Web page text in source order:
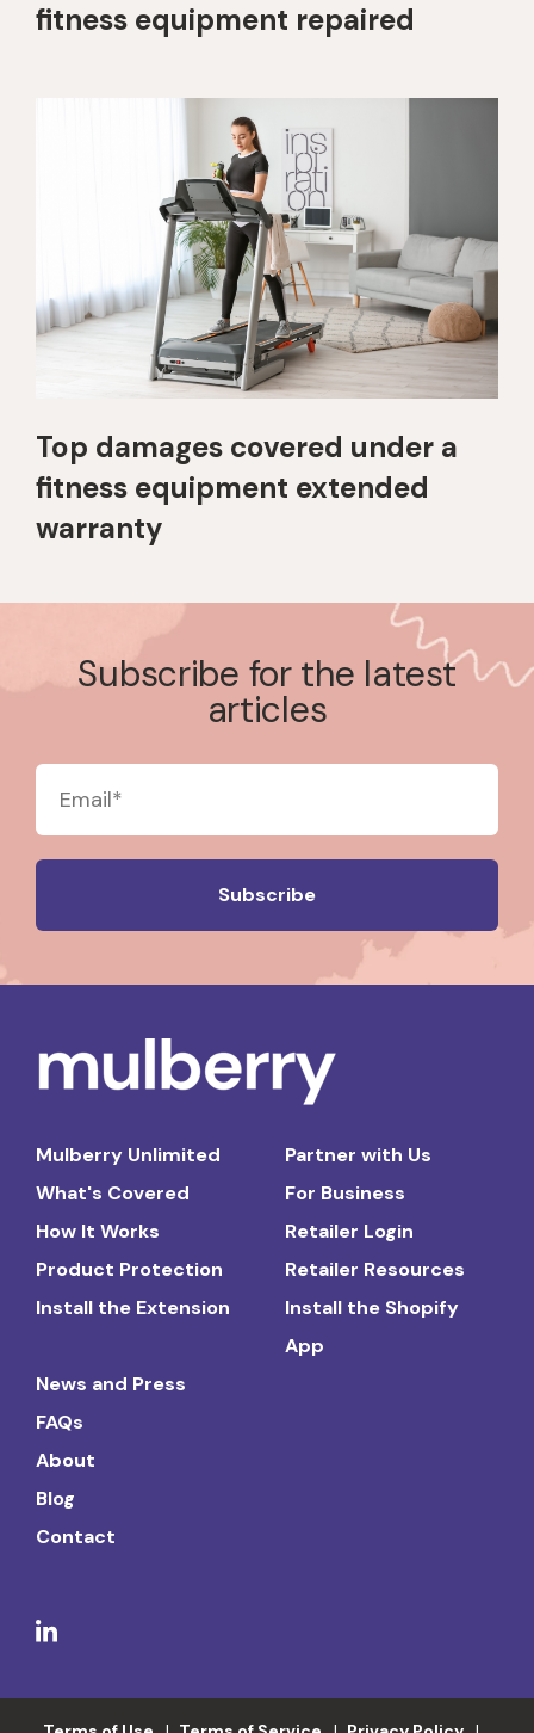
fitness equipment repaired
Top damages covered under a
fitness equipment extended
warranty
Subscribe for the latest
articles
Mulberry Unlimited
What's Covered
How It Works
Product Protection
Install the Extension
Partner with Us
For Business
Retailer Login
Retailer Resources
Install the Shopify
App
News and Press
FAQs
About
Blog
Contact